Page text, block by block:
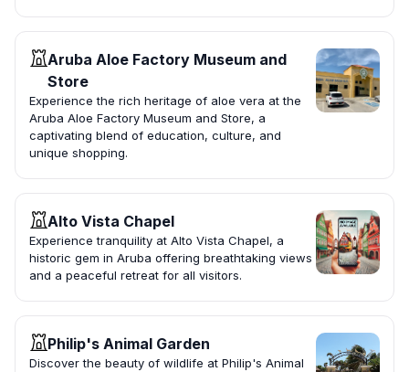
Aruba Aloe Factory Museum and
Store
Experience the rich heritage of aloe vera at the
Aruba Aloe Factory Museum and Store, a
captivating blend of education, culture, and
unique shopping.
Alto Vista Chapel
Experience tranquility at Alto Vista Chapel, a
historic gem in Aruba offering breathtaking views
and a peaceful retreat for all visitors.
Philip's Animal Garden
Discover the beauty of wildlife at Philip's Animal